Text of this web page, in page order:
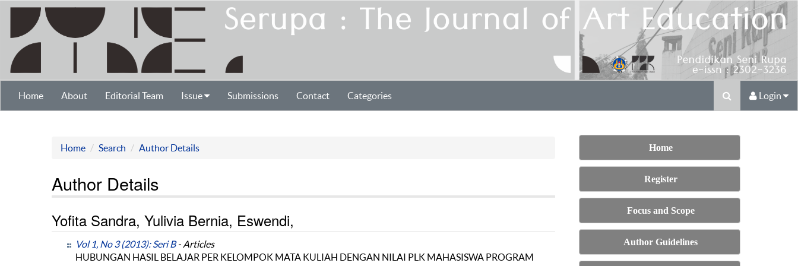
Home About Editorial Team Issue Submissions Contact Categories Login
Home Search Author Details
Author Details
Yofita Sandra, Yulivia Bernia, Eswendi,
Vol 1, No 3 (2013): Seri B- Articles
HUBUNGAN HASIL BELAJAR PER KELOMPOK MATA KULIAH DENGAN NILAI PLK MAHASISWA PROGRAM
Home
Register
Focus and Scope
Author Guidelines